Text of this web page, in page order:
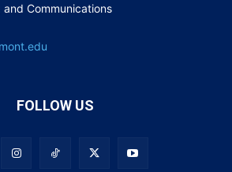
Communications
FOLLOW US